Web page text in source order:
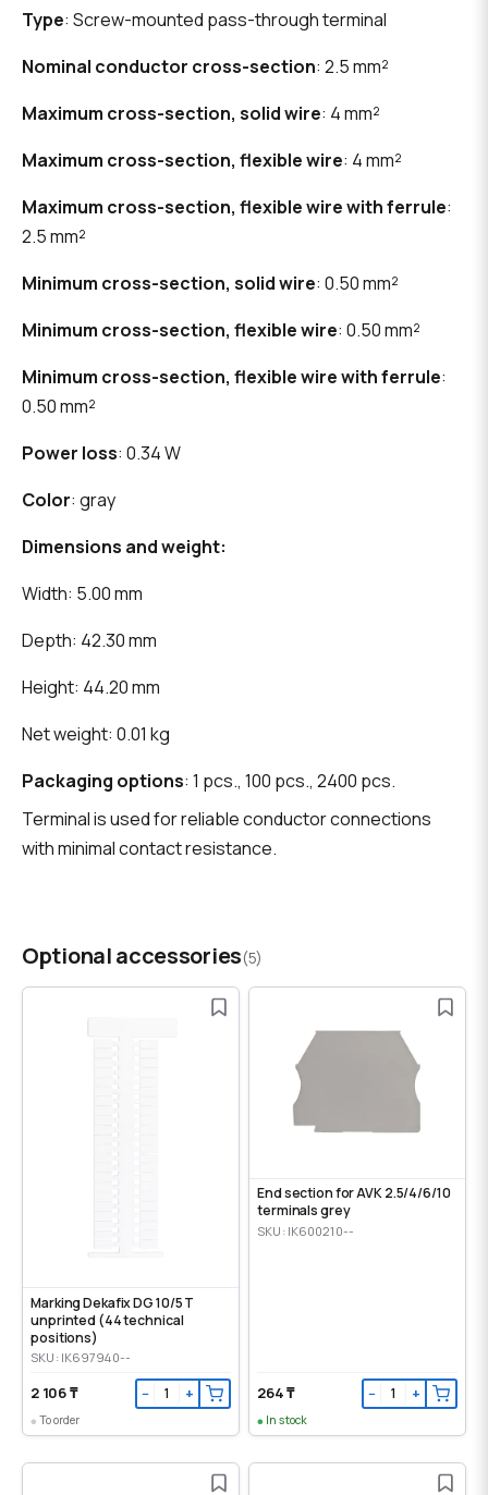
Type: Screw-mounted pass-through terminal
Nominal conductor cross-section: 2.5 mm²
Maximum cross-section, solid wire: 4 mm²
Maximum cross-section, flexible wire: 4 mm²
Maximum cross-section, flexible wire with ferrule:
2.5 mm²
Minimum cross-section, solid wire: 0.50 mm²
Minimum cross-section, flexible wire: 0.50 mm²
Minimum cross-section, flexible wire with ferrule:
0.50 mm²
Power loss: 0.34 W
Color: gray
Dimensions and weight:
Width: 5.00 mm
Depth: 42.30 mm
Height: 44.20 mm
Net weight: 0.01 kg
Packaging options: 1 pcs., 100 pcs., 2400 pcs.
Terminal is used for reliable conductor connections
with minimal contact resistance.
Optional accessories(5)
Marking Dekafix DG 10/5 T
unprinted (44 technical
positions)
SKU: IK697940--
2 106 ₸ − +
To order
End section for AVK 2.5/4/6/10
terminals grey
SKU: IK600210--
264 ₸ − +
In stock